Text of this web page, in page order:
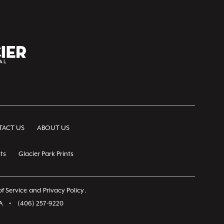
US ABOUT US
Glacier Park Prints
Service and Privacy Policy.
• (406) 257-9220